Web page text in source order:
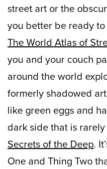
street art or the
you better be ready
The World Atlas of
you and your couch
around the world
formerly shadowed
like green eggs and
dark side that is
Secrets of the Deep.
One and Thing Two